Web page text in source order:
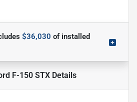
$36,030 ofinstalled
F-150 STX Details